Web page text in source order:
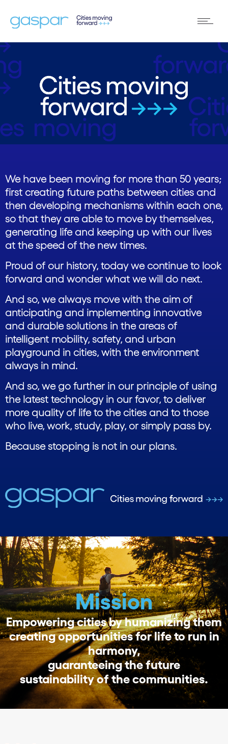
We have been moving for more than 50 years;
first creating future paths between cities and
then developing mechanisms within each one,
so that they are able to move by themselves,
generating life and keeping up with our lives
at the speed of the new times.
Proud of our history, today we continue to look
forward and wonder what we will do next.
And so, we always move with the aim of
anticipating and implementing innovative
and durable solutions in the areas of
intelligent mobility, safety, and urban
playground in cities, with the environment
always in mind.
And so, we go further in our principle of using
the latest technology in our favor, to deliver
more quality of life to the cities and to those
who live, work, study, play, or simply pass by.
Because stopping is not in our plans.
Mission
Empowering cities by humanizing them
creating opportunities for life to run in
harmony,
guaranteeing the future
sustainability of the communities.